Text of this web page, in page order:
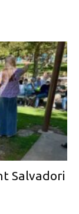
Salvadori